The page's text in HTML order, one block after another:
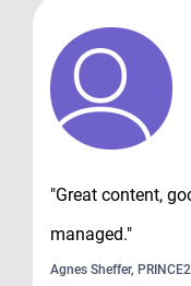
"Great content,
managed."
Agnes Sheffer,